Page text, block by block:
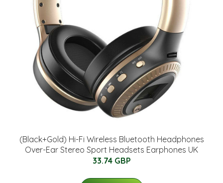
(Black+Gold) Hi-Fi Wireless Bluetooth Headphones
Over-Ear Stereo Sport Headsets Earphones UK
33.74 GBP